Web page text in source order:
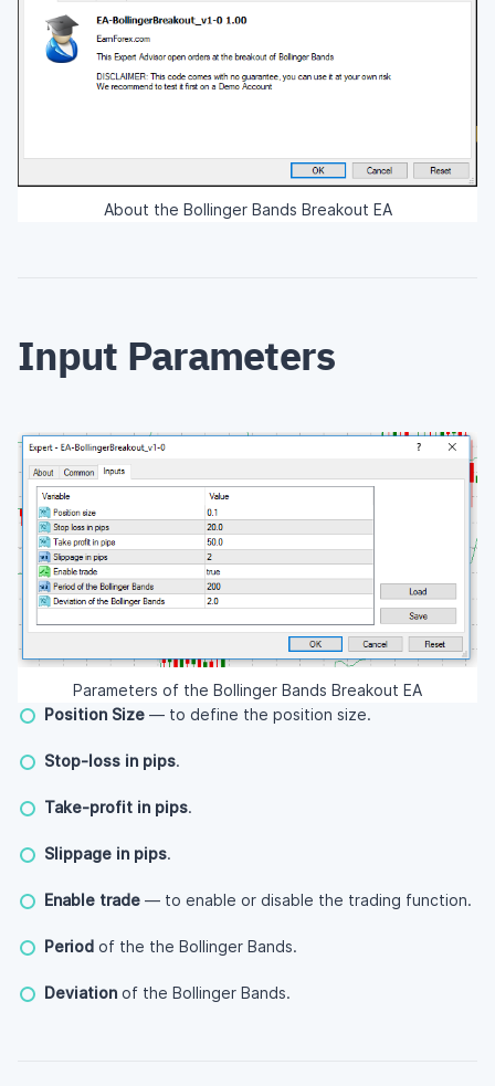
About the Bollinger Bands Breakout EA
Input Parameters
Parameters of the Bollinger Bands Breakout EA
Position Size — to define the position size.
Stop-loss in pips.
Take-profit in pips.
Slippage in pips.
Enable trade — to enable or disable the trading function.
Period of the the Bollinger Bands.
Deviation of the Bollinger Bands.